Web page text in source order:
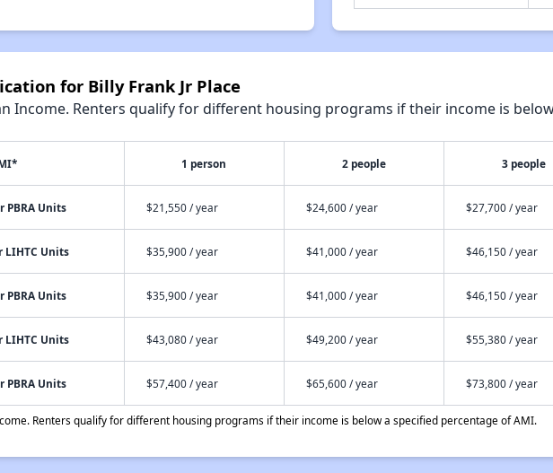
for Billy Frank Jr Place
Income. Renters qualify for different housing programs if their income is
1 person 2 people 3 people
PBRA Units $21,550 / year $24,600 / year $27,700 / year
LIHTC Units $35,900 / year $41,000 / year $46,150 / year
PBRA Units $35,900 / year $41,000 / year $46,150 / year
LIHTC Units $43,080 / year $49,200 / year $55,380 / year
PBRA Units $57,400 / year $65,600 / year $73,800 / year
Renters qualify for different housing programs if their income is below a specified percentage of AMI.